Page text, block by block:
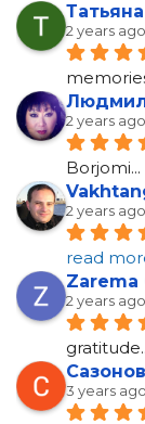
2 years ago
2 years ago
Borjomi...
2 years ago
read
Zarema
2 years ago
gratitude
3 years ago